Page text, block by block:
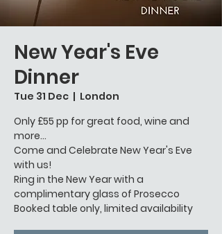
New Year's Eve
Dinner
Tue 31 Dec
  |
London
Only £55 pp for great food, wine and
more...
Come and Celebrate New Year's Eve
with us!
Ring in the New Year with a
complimentary glass of Prosecco
Booked table only, limited availability